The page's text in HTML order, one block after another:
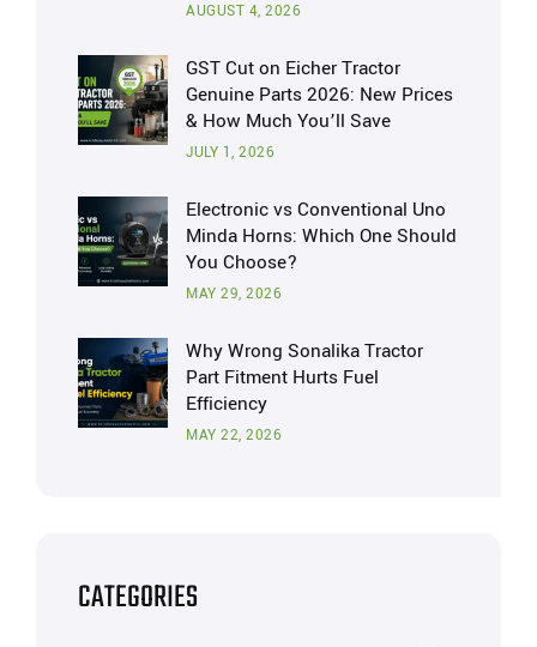
AUGUST 4, 2026
GST Cut on Eicher Tractor
Genuine Parts 2026: New Prices
& How Much You’ll Save
JULY 1, 2026
Electronic vs Conventional Uno
Minda Horns: Which One Should
You Choose?
MAY 29, 2026
Why Wrong Sonalika Tractor
Part Fitment Hurts Fuel
Efficiency
MAY 22, 2026
CATEGORIES